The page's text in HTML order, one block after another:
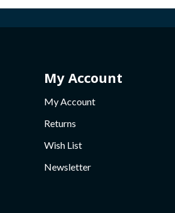
My Account
My Account
Returns
Wish List
Newsletter